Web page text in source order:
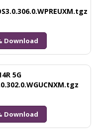
Download
5G
Download